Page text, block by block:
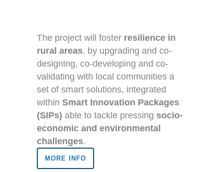
The project will foster resilience in
rural areas, by upgrading and co-
designing, co-developing and co-
validating with local communities a
set of smart solutions, integrated
within Smart Innovation Packages
(SIPs) able to tackle pressing socio-
economic and environmental
challenges.
MORE INFO